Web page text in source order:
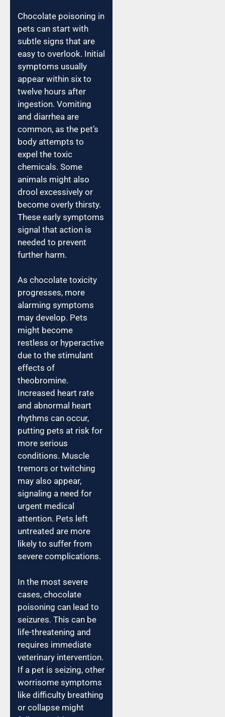
Chocolate poisoning in
pets can start with
subtle signs that are
easy to overlook. Initial
symptoms usually
appear within six to
twelve hours after
ingestion. Vomiting
and diarrhea are
common, as the pet’s
body attempts to
expel the toxic
chemicals. Some
animals might also
drool excessively or
become overly thirsty.
These early symptoms
signal that action is
needed to prevent
further harm.
As chocolate toxicity
progresses, more
alarming symptoms
may develop. Pets
might become
restless or hyperactive
due to the stimulant
effects of
theobromine.
Increased heart rate
and abnormal heart
rhythms can occur,
putting pets at risk for
more serious
conditions. Muscle
tremors or twitching
may also appear,
signaling a need for
urgent medical
attention. Pets left
untreated are more
likely to suffer from
severe complications.
In the most severe
cases, chocolate
poisoning can lead to
seizures. This can be
life-threatening and
requires immediate
veterinary intervention.
If a pet is seizing, other
worrisome symptoms
like difficulty breathing
or collapse might